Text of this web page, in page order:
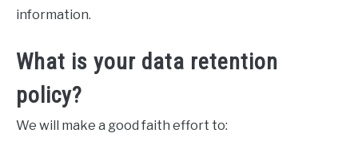
information.
What is your data retention
policy?
We will make a good faith effort to: